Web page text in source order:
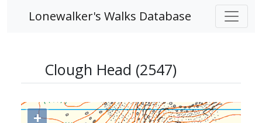
Lonewalker's Walks Database
Clough Head (2547)
+